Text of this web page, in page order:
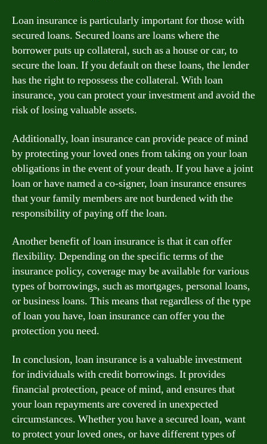
Loan insurance is particularly important for those with
secured loans. Secured loans are loans where the
borrower puts up collateral, such as a house or car, to
secure the loan. If you default on these loans, the lender
has the right to repossess the collateral. With loan
insurance, you can protect your investment and avoid the
risk of losing valuable assets.
Additionally, loan insurance can provide peace of mind
by protecting your loved ones from taking on your loan
obligations in the event of your death. If you have a joint
loan or have named a co-signer, loan insurance ensures
that your family members are not burdened with the
responsibility of paying off the loan.
Another benefit of loan insurance is that it can offer
flexibility. Depending on the specific terms of the
insurance policy, coverage may be available for various
types of borrowings, such as mortgages, personal loans,
or business loans. This means that regardless of the type
of loan you have, loan insurance can offer you the
protection you need.
In conclusion, loan insurance is a valuable investment
for individuals with credit borrowings. It provides
financial protection, peace of mind, and ensures that
your loan repayments are covered in unexpected
circumstances. Whether you have a secured loan, want
to protect your loved ones, or have different types of